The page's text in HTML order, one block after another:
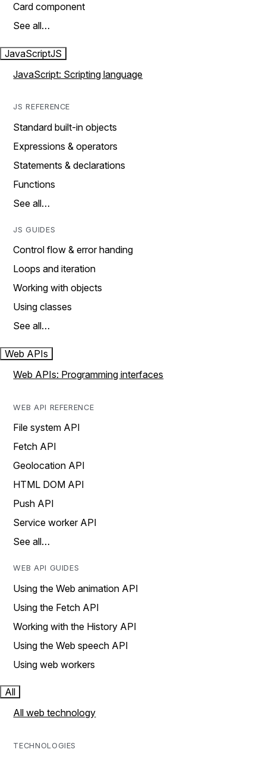
Card component
See all…
JavaScriptJS
JavaScript: Scripting language
JS REFERENCE
Standard built-in objects
Expressions & operators
Statements & declarations
Functions
See all…
JS GUIDES
Control flow & error handing
Loops and iteration
Working with objects
Using classes
See all…
Web APIs
Web APIs: Programming interfaces
WEB API REFERENCE
File system API
Fetch API
Geolocation API
HTML DOM API
Push API
Service worker API
See all…
WEB API GUIDES
Using the Web animation API
Using the Fetch API
Working with the History API
Using the Web speech API
Using web workers
All
All web technology
TECHNOLOGIES